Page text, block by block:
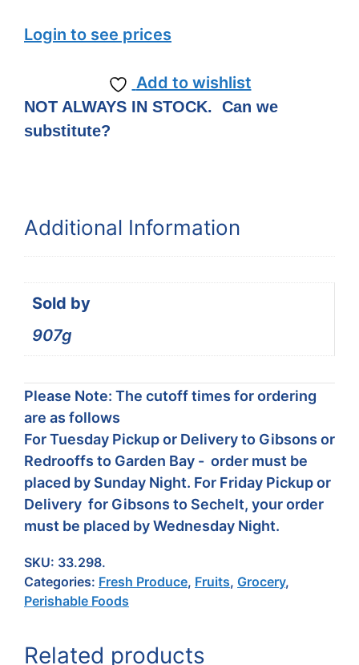
Login to see prices
Add to wishlist
NOT ALWAYS IN STOCK. Can we
substitute?
Additional Information
Sold by
907g
Please Note: The cutoff times for ordering
are as follows
For Tuesday Pickup or Delivery to Gibsons or
Redrooffs to Garden Bay - order must be
placed by Sunday Night. For Friday Pickup or
Delivery for Gibsons to Sechelt, your order
must be placed by Wednesday Night.
SKU: 33.298.
Categories: Fresh Produce, Fruits, Grocery,
Perishable Foods
Related products